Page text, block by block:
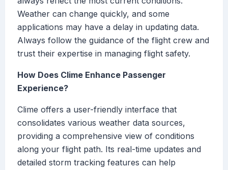
Weather can change quickly, and some
applications may have a delay in updating data.
Always follow the guidance of the flight crew and
trust their expertise in managing flight safety.
How Does Clime Enhance Passenger
Experience?
Clime offers a user-friendly interface that
consolidates various weather data sources,
providing a comprehensive view of conditions
along your flight path. Its real-time updates and
detailed storm tracking features can help